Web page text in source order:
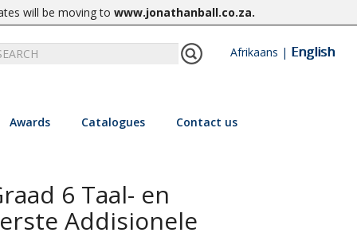
will be moving to www.jonathanball.co.za.
Afrikaans | English
Awards Catalogues Contact us
6 Taal- en
Addisionele